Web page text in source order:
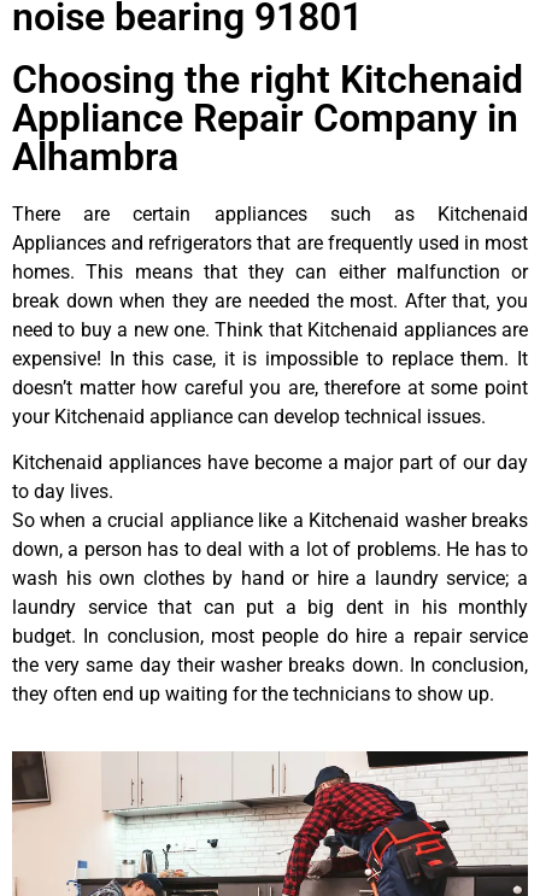
noise bearing 91801
Choosing the right Kitchenaid
Appliance Repair Company in
Alhambra
There are certain appliances such as Kitchenaid
Appliances and refrigerators that are frequently used in most
homes. This means that they can either malfunction or
break down when they are needed the most. After that, you
need to buy a new one. Think that Kitchenaid appliances are
expensive! In this case, it is impossible to replace them. It
doesn’t matter how careful you are, therefore at some point
your Kitchenaid appliance can develop technical issues.
Kitchenaid appliances have become a major part of our day
to day lives.
So when a crucial appliance like a Kitchenaid washer breaks
down, a person has to deal with a lot of problems. He has to
wash his own clothes by hand or hire a laundry service; a
laundry service that can put a big dent in his monthly
budget. In conclusion, most people do hire a repair service
the very same day their washer breaks down. In conclusion,
they often end up waiting for the technicians to show up.